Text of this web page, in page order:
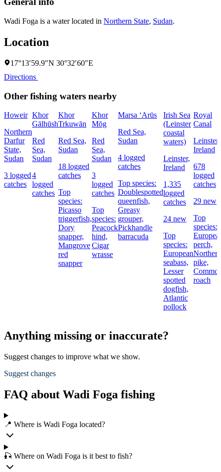
Wadi Foga is a water located in Northern State, Sudan.
Location
17°13′59.9″N 30°32′60″E
Directions
Other fishing waters nearby
Howeir
Northern
Darfur
State,
Sudan
3 logged
catches
Khor
Gālhūsh
Red
Sea,
Sudan
4
logged
catches
Khor
Trkuwān
Red Sea,
Sudan
18 logged
catches
Top
species:
Picasso
triggerfish,
Dory
snapper,
Mangrove
red
snapper
Khor
Mōg
Red
Sea,
Sudan
3
logged
catches
Top
species:
Peacock
hind,
Cigar
wrasse
Marsa ‘Arūs
Red Sea,
Sudan
4 logged
catches
Top species:
Doublespotted
queenfish,
Greasy
grouper,
Pickhandle
barracuda
Irish Sea
(Leinster
coastal
waters)
Leinster,
Ireland
1,335
logged
catches
24 new
Top
species:
European
seabass,
Lesser
spotted
dogfish,
Atlantic
pollock
Royal
Canal
Leinster,
Ireland
678
logged
catches
29 new
Top
species:
perch,
Northern
pike,
roach
Anything missing or inaccurate?
Suggest changes to improve what we show.
Suggest changes
FAQ about Wadi Foga fishing
📍 Where is Wadi Foga located?
🎣 Where on Wadi Foga is it best to fish?